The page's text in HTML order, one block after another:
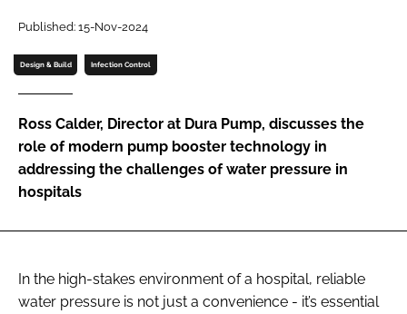
Password
Password
Remember me
FORGOT PASSWORD?
Published: 15-Nov-2024
Design & Build Infection Control
Ross Calder, Director at Dura Pump, discusses the
role of modern pump booster technology in
addressing the challenges of water pressure in
hospitals
In the high-stakes environment of a hospital, reliable
water pressure is not just a convenience - it’s essential